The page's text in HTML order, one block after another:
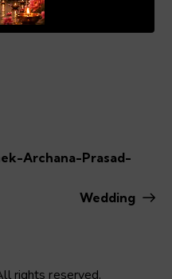
Archana-Prasad-
Wedding
rights reserved.